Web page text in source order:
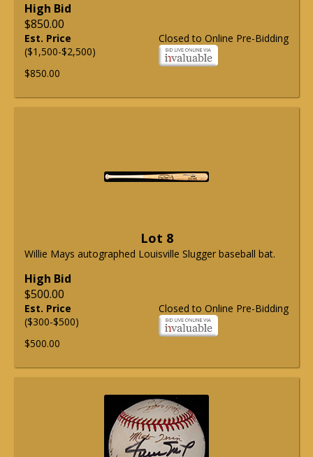
High Bid
$850.00
Closed to Online Pre-Bidding
Est. Price
($1,500-$2,500)
$850.00
Lot 8
Willie Mays autographed Louisville Slugger baseball bat.
High Bid
$500.00
Closed to Online Pre-Bidding
Est. Price
($300-$500)
$500.00